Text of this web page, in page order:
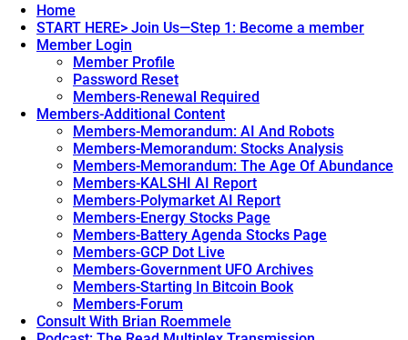
Home
START HERE> Join Us—Step 1: Become a member
Member Login
Member Profile
Password Reset
Members-Renewal Required
Members-Additional Content
Members-Memorandum: AI And Robots
Members-Memorandum: Stocks Analysis
Members-Memorandum: The Age Of Abundance
Members-KALSHI AI Report
Members-Polymarket AI Report
Members-Energy Stocks Page
Members-Battery Agenda Stocks Page
Members-GCP Dot Live
Members-Government UFO Archives
Members-Starting In Bitcoin Book
Members-Forum
Consult With Brian Roemmele